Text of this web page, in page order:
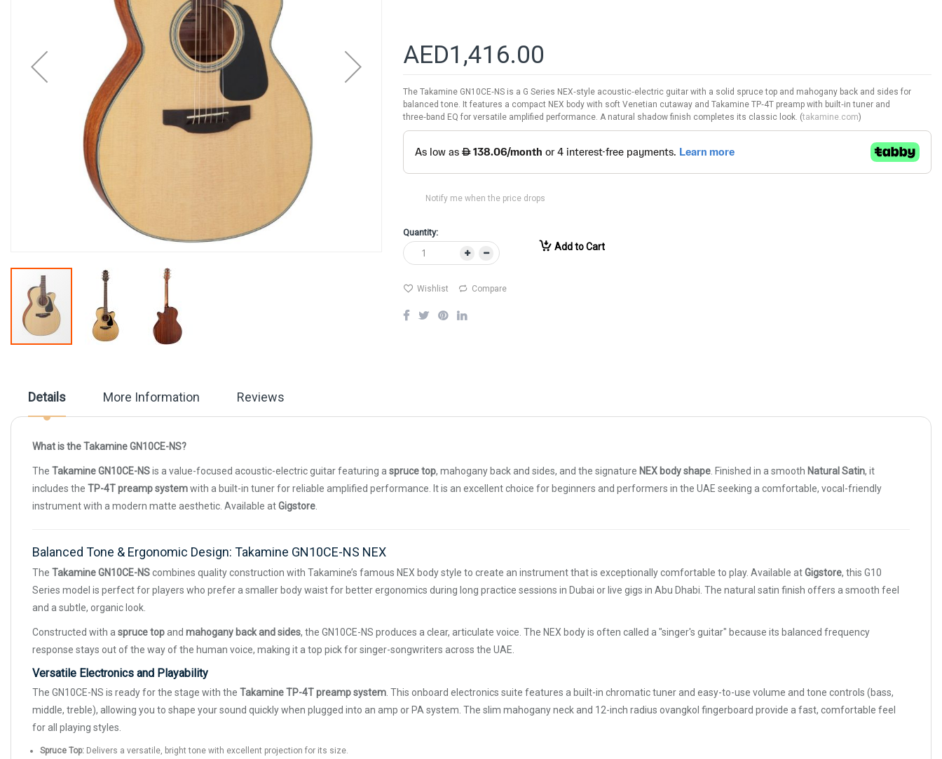
beginning
the
gallery
AED1,416.00
The Takamine GN10CE‑NS is a G Series NEX‑style acoustic‑electric guitar with a solid spruce top and mahogany back and sides for
balanced tone. It features a compact NEX body with soft Venetian cutaway and Takamine TP‑4T preamp with built‑in tuner and
three‑band EQ for versatile amplified performance. A natural shadow finish completes its classic look. (takamine.com)
Notify me when the price drops
Quantity:
Add to Cart
Wishlist Compare
Details
What is the Takamine GN10CE-NS?
The Takamine GN10CE-NSis a value-focused acoustic-electric guitar featuring aspruce top, mahogany back and sides, and the signature NEX body shape. Finished in a smooth Natural Satin, it
includes the TP-4T preamp systemwith a built-in tuner for reliable amplified performance. It is an excellent choice for beginners and performers in the UAE seeking a comfortable, vocal-friendly
instrument with a modern matte aesthetic. Available atGigstore.
Balanced Tone & Ergonomic Design: Takamine GN10CE-NS NEX
The Takamine GN10CE-NScombines quality construction with Takamine’s famous NEX body style to create an instrument that is exceptionally comfortable to play. Available atGigstore, this G10
Series model is perfect for players who prefer a smaller body waist for better ergonomics during long practice sessions in Dubai or live gigs in Abu Dhabi. The natural satin finish offers a smooth feel
and a subtle, organic look.
Constructed with aspruce topand mahogany back and sides, the GN10CE-NS produces a clear, articulate voice. The NEX body is often called a "singer's guitar" because its balanced frequency
response stays out of the way of the human voice, making it a top pick for singer-songwriters across the UAE.
Versatile Electronics and Playability
The GN10CE-NS is ready for the stage with the Takamine TP-4T preamp system. This onboard electronics suite features a built-in chromatic tuner and easy-to-use volume and tone controls (bass,
middle, treble), allowing you to shape your sound quickly when plugged into an amp or PA system. The slim mahogany neck and 12-inch radius ovangkol fingerboard provide a fast, comfortable feel
for all playing styles.
Spruce Top: Delivers a versatile, bright tone with excellent projection for its size.
More Information Reviews